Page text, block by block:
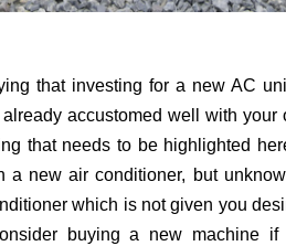
that investing for a new AC
accustomed well with your
that needs to be highlighted
a new air conditioner, but
which is not given you
buying a new machine